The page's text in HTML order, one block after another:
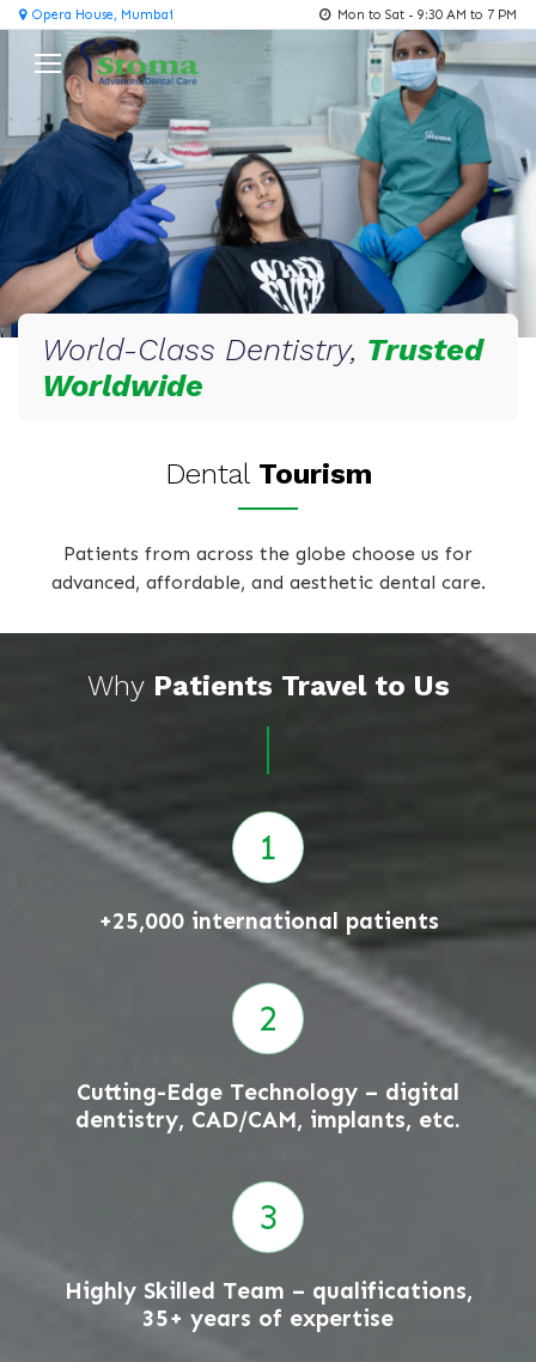
Opera House, Mumbai Mon to Sat - 9:30 AM to 7 PM
World-Class Dentistry, Trusted
Worldwide
Dental Tourism
Patients from across the globe choose us for
advanced, affordable, and aesthetic dental care.
Why Patients Travel to Us
+25,000 international patients
Cutting-Edge Technology – digital
dentistry, CAD/CAM, implants, etc.
Highly Skilled Team – qualifications,
35+ years of expertise